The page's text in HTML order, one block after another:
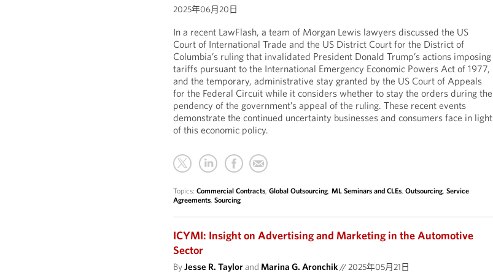
2025年06月20日
In a recent LawFlash, a team of Morgan Lewis lawyers discussed the US
Court of International Trade and the US District Court for the District of
Columbia’s ruling that invalidated President Donald Trump’s actions imposing
tariffs pursuant to the International Emergency Economic Powers Act of 1977,
and the temporary, administrative stay granted by the US Court of Appeals
for the Federal Circuit while it considers whether to stay the orders during the
pendency of the government’s appeal of the ruling. These recent events
demonstrate the continued uncertainty businesses and consumers face in light
of this economic policy.
Topics:Commercial Contracts,Global Outsourcing,ML Seminars and CLEs,Outsourcing,Service
Agreements,Sourcing
ICYMI: Insight on Advertising and Marketing in the Automotive
Sector
ByJesse R. TaylorandMarina G. Aronchik//2025年05月21日